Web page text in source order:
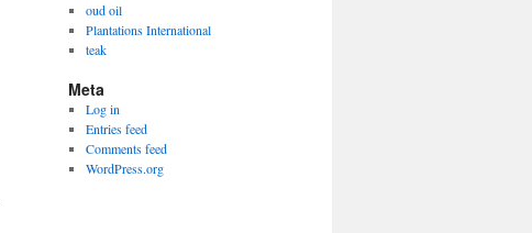
oud oil
Plantations International
teak
Meta
Log in
Entries feed
Comments feed
WordPress.org